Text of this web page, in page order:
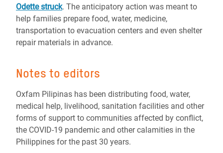
Odette struck. The anticipatory action was meant to
help families prepare food, water, medicine,
transportation to evacuation centers and even shelter
repair materials in advance.
Notes to editors
Oxfam Pilipinas has been distributing food, water,
medical help, livelihood, sanitation facilities and other
forms of support to communities affected by conflict,
the COVID-19 pandemic and other calamities in the
Philippines for the past 30 years.